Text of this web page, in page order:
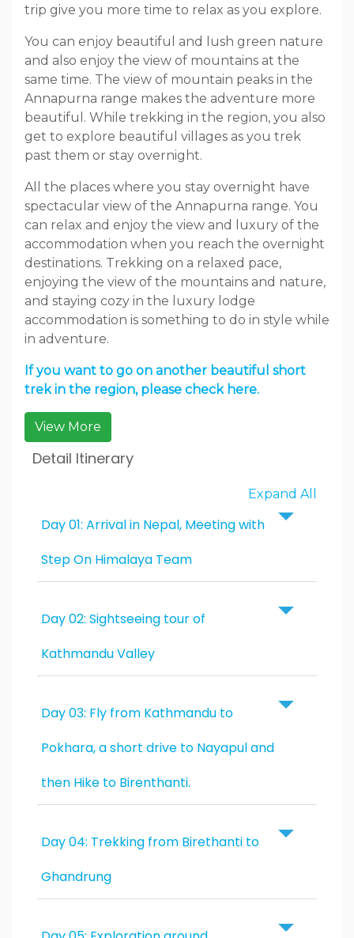
trip give you more time to relax as you explore.
You can enjoy beautiful and lush green nature
and also enjoy the view of mountains at the
same time. The view of mountain peaks in the
Annapurna range makes the adventure more
beautiful. While trekking in the region, you also
get to explore beautiful villages as you trek
past them or stay overnight.
All the places where you stay overnight have
spectacular view of the Annapurna range. You
can relax and enjoy the view and luxury of the
accommodation when you reach the overnight
destinations. Trekking on a relaxed pace,
enjoying the view of the mountains and nature,
and staying cozy in the luxury lodge
accommodation is something to do in style while
in adventure.
If you want to go on another beautiful short
trek in the region, please check here.
View More
Detail Itinerary
Expand All
Day 01: Arrival in Nepal, Meeting with
Step On Himalaya Team
Day 02: Sightseeing tour of
Kathmandu Valley
Day 03: Fly from Kathmandu to
Pokhara, a short drive to Nayapul and
then Hike to Birenthanti.
Day 04: Trekking from Birethanti to
Ghandrung